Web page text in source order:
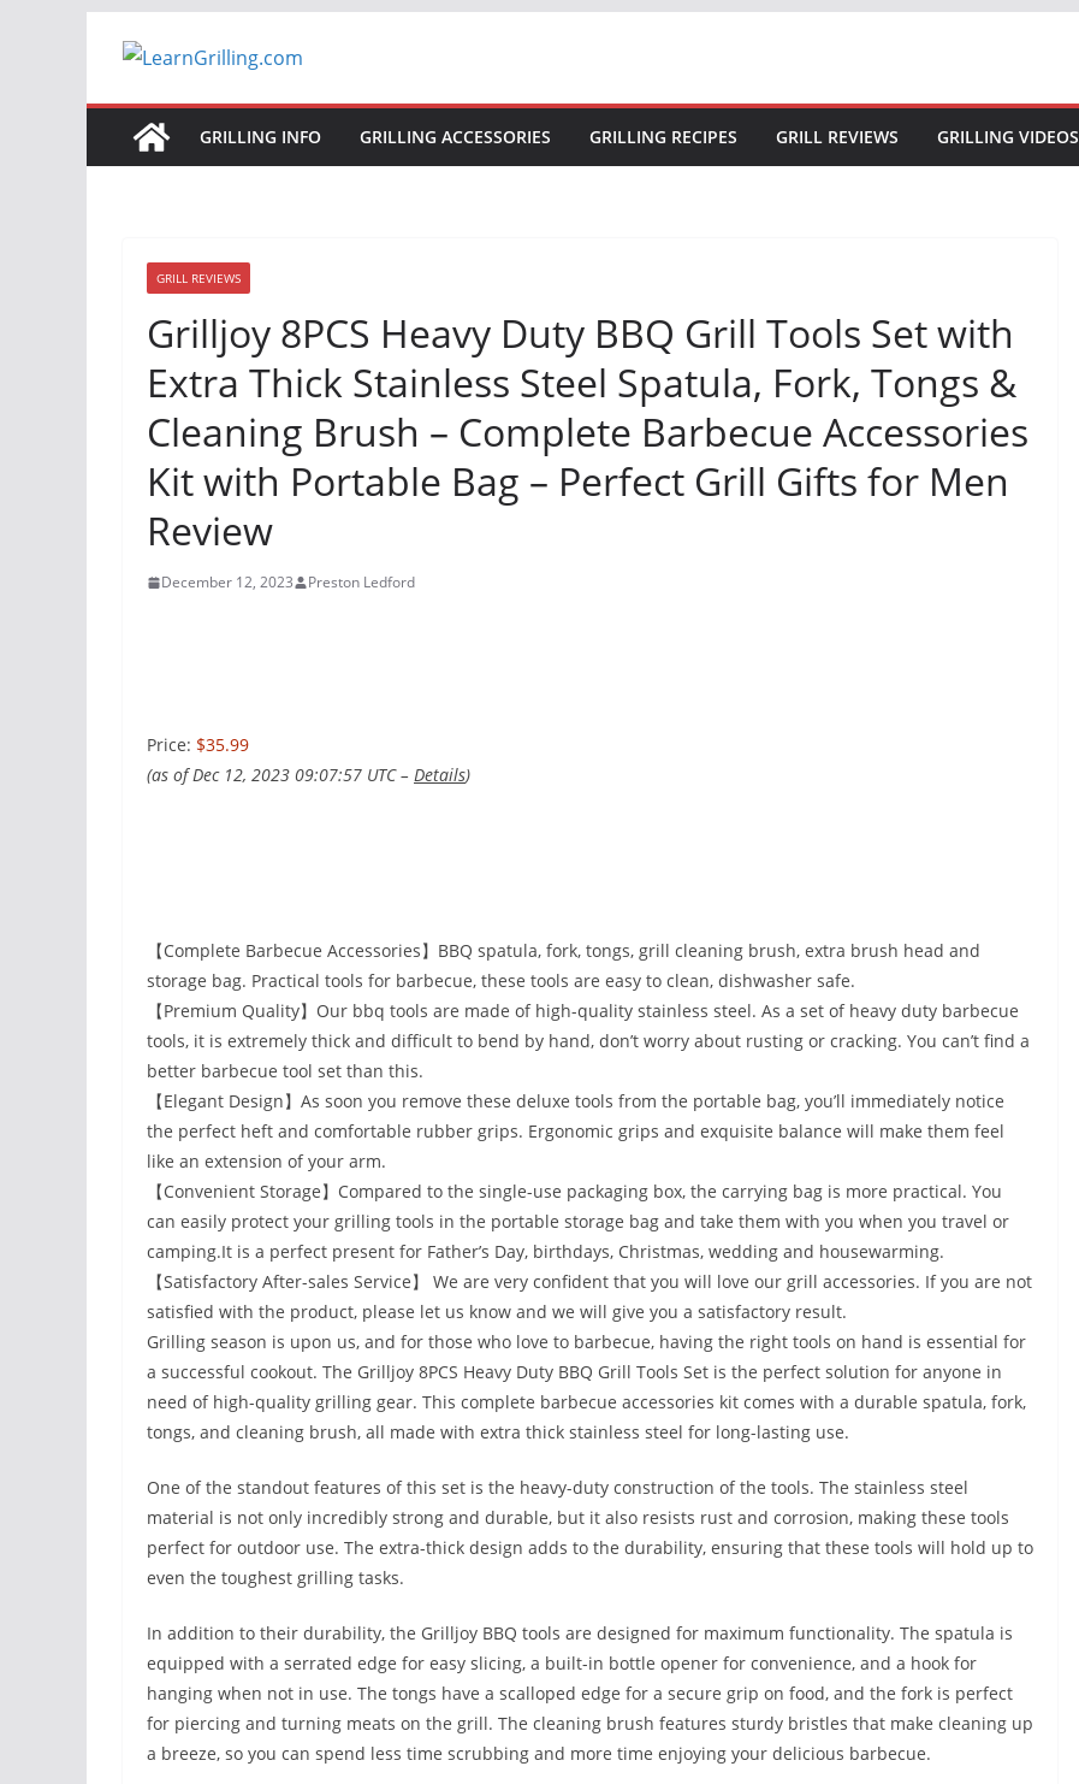
GRILLING INFO GRILLING ACCESSORIES GRILLING RECIPES GRILL REVIEWS GRILLING VIDEOS
GRILL REVIEWS
Grilljoy 8PCS Heavy Duty BBQ Grill Tools Set with
Extra Thick Stainless Steel Spatula, Fork, Tongs &
Cleaning Brush – Complete Barbecue Accessories
Kit with Portable Bag – Perfect Grill Gifts for Men
Review
December 12, 2023 Preston Ledford
Price: $35.99
(as of Dec 12, 2023 09:07:57 UTC – Details)
【Complete Barbecue Accessories】BBQ spatula, fork, tongs, grill cleaning brush, extra brush head and
storage bag. Practical tools for barbecue, these tools are easy to clean, dishwasher safe.
【Premium Quality】Our bbq tools are made of high-quality stainless steel. As a set of heavy duty barbecue
tools, it is extremely thick and difficult to bend by hand, don’t worry about rusting or cracking. You can’t find a
better barbecue tool set than this.
【Elegant Design】As soon you remove these deluxe tools from the portable bag, you’ll immediately notice
the perfect heft and comfortable rubber grips. Ergonomic grips and exquisite balance will make them feel
like an extension of your arm.
【Convenient Storage】Compared to the single-use packaging box, the carrying bag is more practical. You
can easily protect your grilling tools in the portable storage bag and take them with you when you travel or
camping.It is a perfect present for Father’s Day, birthdays, Christmas, wedding and housewarming.
【Satisfactory After-sales Service】 We are very confident that you will love our grill accessories. If you are not
satisfied with the product, please let us know and we will give you a satisfactory result.
Grilling season is upon us, and for those who love to barbecue, having the right tools on hand is essential for
a successful cookout. The Grilljoy 8PCS Heavy Duty BBQ Grill Tools Set is the perfect solution for anyone in
need of high-quality grilling gear. This complete barbecue accessories kit comes with a durable spatula, fork,
tongs, and cleaning brush, all made with extra thick stainless steel for long-lasting use.
One of the standout features of this set is the heavy-duty construction of the tools. The stainless steel
material is not only incredibly strong and durable, but it also resists rust and corrosion, making these tools
perfect for outdoor use. The extra-thick design adds to the durability, ensuring that these tools will hold up to
even the toughest grilling tasks.
In addition to their durability, the Grilljoy BBQ tools are designed for maximum functionality. The spatula is
equipped with a serrated edge for easy slicing, a built-in bottle opener for convenience, and a hook for
hanging when not in use. The tongs have a scalloped edge for a secure grip on food, and the fork is perfect
for piercing and turning meats on the grill. The cleaning brush features sturdy bristles that make cleaning up
a breeze, so you can spend less time scrubbing and more time enjoying your delicious barbecue.